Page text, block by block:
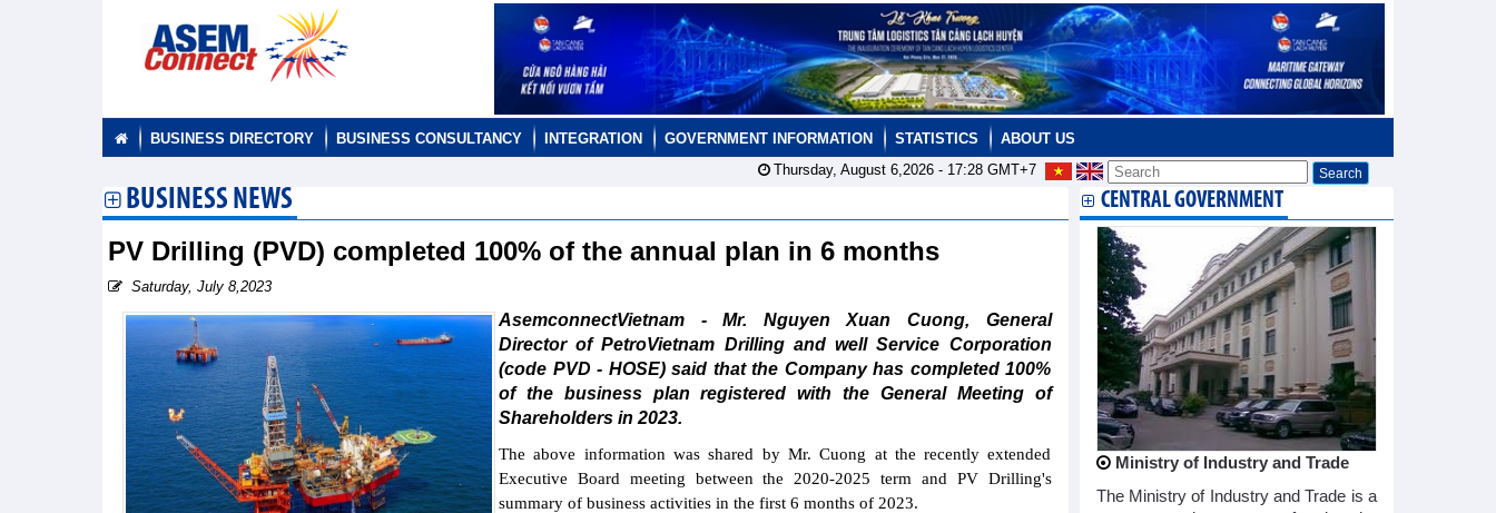
BUSINESS DIRECTORY BUSINESS CONSULTANCY INTEGRATION GOVERNMENT INFORMATION STATISTICS
ABOUT US
Thursday, August 6,2026 - 17:28GMT+7
BUSINESS NEWS
PV Drilling (PVD) completed 100% of the annual plan in 6 months
Saturday, July 8,2023
AsemconnectVietnam - Mr. Nguyen Xuan Cuong, General
Director of PetroVietnam Drilling and well Service Corporation
(code PVD - HOSE) said that the Company has completed 100%
of the business plan registered with the General Meeting of
Shareholders in 2023.
The above information was shared by Mr. Cuong at the recently extended
Executive Board meeting between the 2020-2025 term and PV Drilling's
summary of business activities in the first 6 months of 2023.
CENTRAL GOVERNMENT
Ministry of Industry and Trade
The Ministry of Industry and Trade is a